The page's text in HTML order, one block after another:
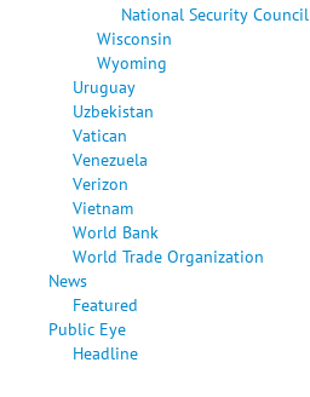
National Security Council
Wisconsin
Wyoming
Uruguay
Uzbekistan
Vatican
Venezuela
Verizon
Vietnam
World Bank
World Trade Organization
News
Featured
Public Eye
Headline